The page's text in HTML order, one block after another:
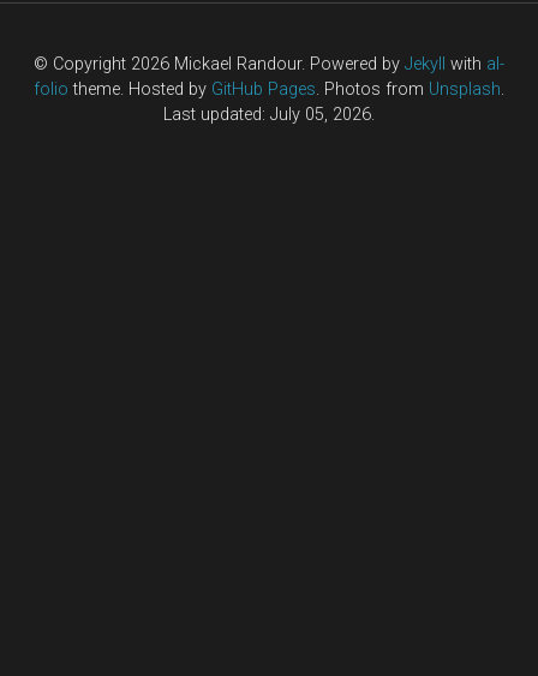
© Copyright 2026 Mickael Randour. Powered by Jekyll with al-
folio theme. Hosted by GitHub Pages. Photos from Unsplash.
Last updated: July 05, 2026.